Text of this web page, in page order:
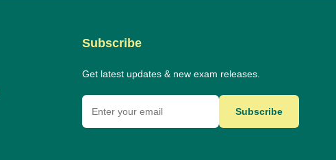
Subscribe
Get latest updates & new exam releases.
Subscribe